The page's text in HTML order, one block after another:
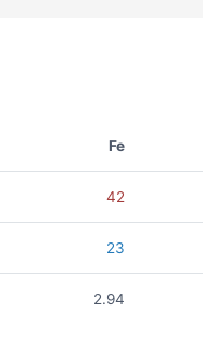
Fe
42
23
2.94